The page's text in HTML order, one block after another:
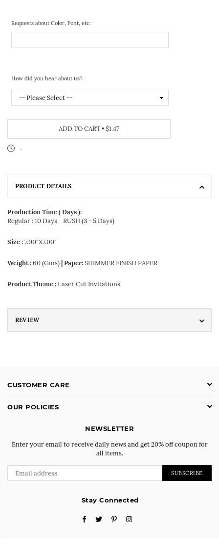
Requests about Color, Font, etc:
How did you hear about us?:
ADD TO CART•$1.47
.
PRODUCT DETAILS
Production Time ( Days ):
Regular : 10 Days RUSH (3 - 5 Days)
Size :7.00"X7.00"
Weight :60 (Gms)| Paper:SHIMMER FINISH PAPER
Product Theme :Laser Cut Invitations
REVIEW
CUSTOMER CARE
OUR POLICIES
NEWSLETTER
Enter your email to receive daily news and get 20% off coupon for
all items.
SUBSCRIBE
Stay Connected
FacebookTwitterPinterestInstagram